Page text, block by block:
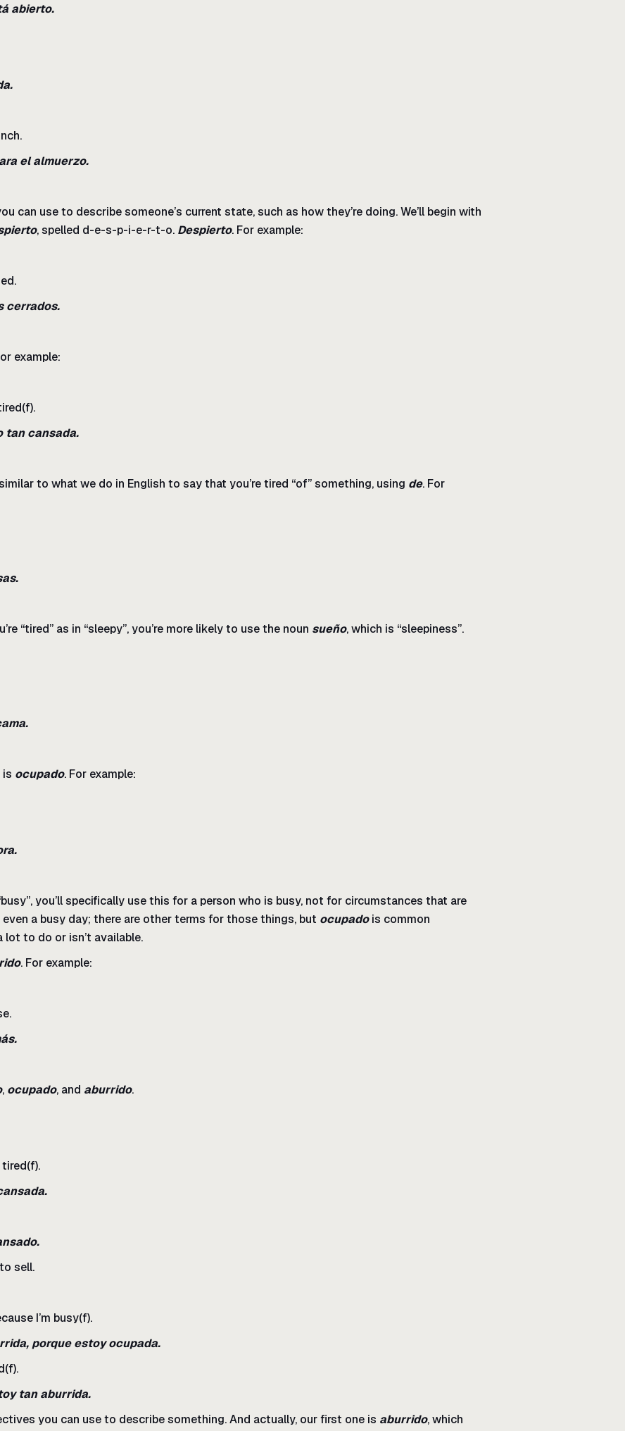
abierto.
el almuerzo.
can use to describe someone’s current state, such as how they’re doing. We’ll begin with
, spelled d-e-s-p-i-e-r-t-o. Despierto. For example:
cerrados.
example:
tan cansada.
to what we do in English to say that you’re tired “of” something, using de. For
“tired” as in “sleepy”, you’re more likely to use the noun sueño, which is “sleepiness”.
is ocupado. For example:
you’ll specifically use this for a person who is busy, not for circumstances that are
a busy day; there are other terms for those things, but ocupadois common
to do or isn’t available.
. For example:
, ocupado, and aburrido.
tired(f).
sell.
I’m busy(f).
porque estoy ocupada.
tan aburrida.
you can use to describe something. And actually, our first one is aburrido, which